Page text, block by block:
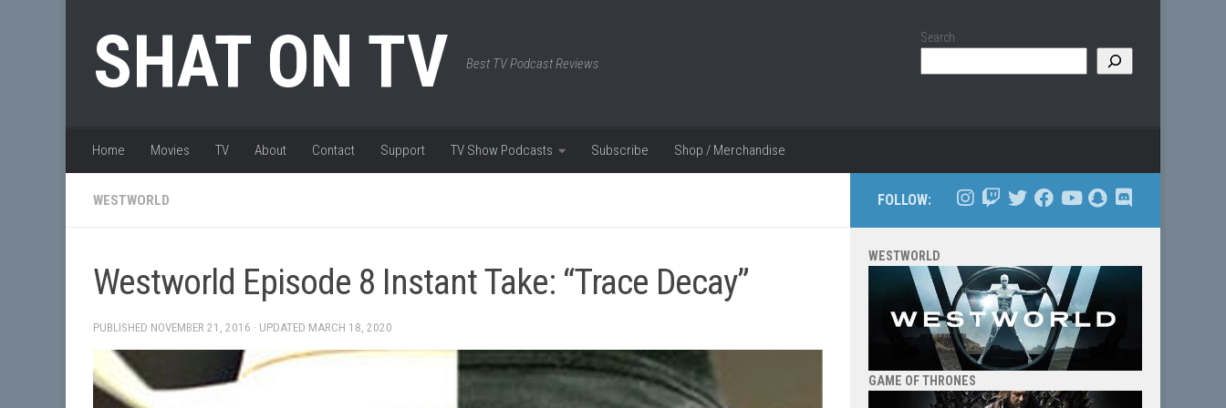
SHAT ON TV Best TV Podcast Reviews
Search
Home Movies TV About Contact Support TV Show Podcasts Subscribe Shop / Merchandise
WESTWORLD
Westworld Episode 8 Instant Take: “Trace Decay”
PUBLISHED NOVEMBER 21, 2016 · UPDATED MARCH 18, 2020
FOLLOW:
WESTWORLD
GAME OF THRONES